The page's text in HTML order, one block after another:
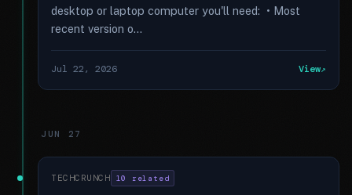
desktop or laptop computer you'll need: • Most
recent version o...
Jul 22, 2026 View
JUN 27
TECHCRUNCH 10 related